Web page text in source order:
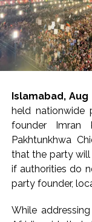
Islamabad, Aug
held nationwide
founder Imran
Pakhtunkhwa
that the party will
if authorities do
party founder,
While